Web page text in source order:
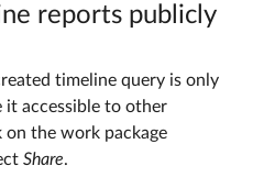
reports publicly
timeline query is only
it accessible to other
on the work package
Share.